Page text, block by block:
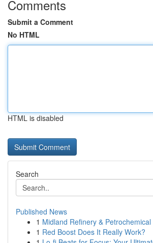
Comments
Submit a Comment
No HTML
HTML is disabled
Search
Published News
1 Midland Refinery &
1 Red Boost Does It Really Work?